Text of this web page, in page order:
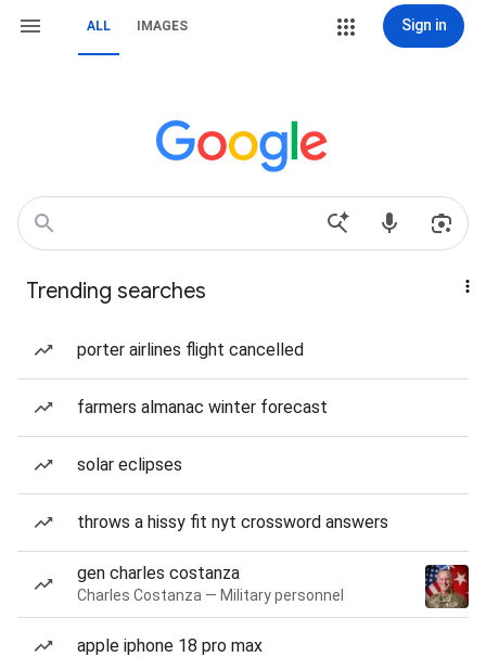
ALL IMAGES Sign in
Trending searches
porter airlines flight cancelled
farmers almanac winter forecast
solar eclipses
throws a hissy fit nyt crossword answers
gen charles costanza
Charles Costanza — Military personnel
apple iphone 18 pro max